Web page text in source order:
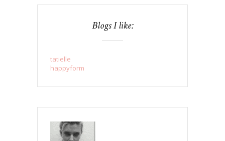
Blogs I like:
tatielle
happyform